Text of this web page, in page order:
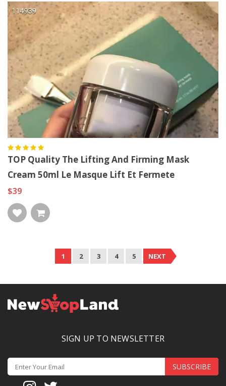
TOP Quality The Lifting And Firming Mask
Cream 50ml Le Masque Lift Et Fermete
$39
1 2 3 4 5 NEXT
SIGN UP TO NEWSLETTER
SUBSCRIBE